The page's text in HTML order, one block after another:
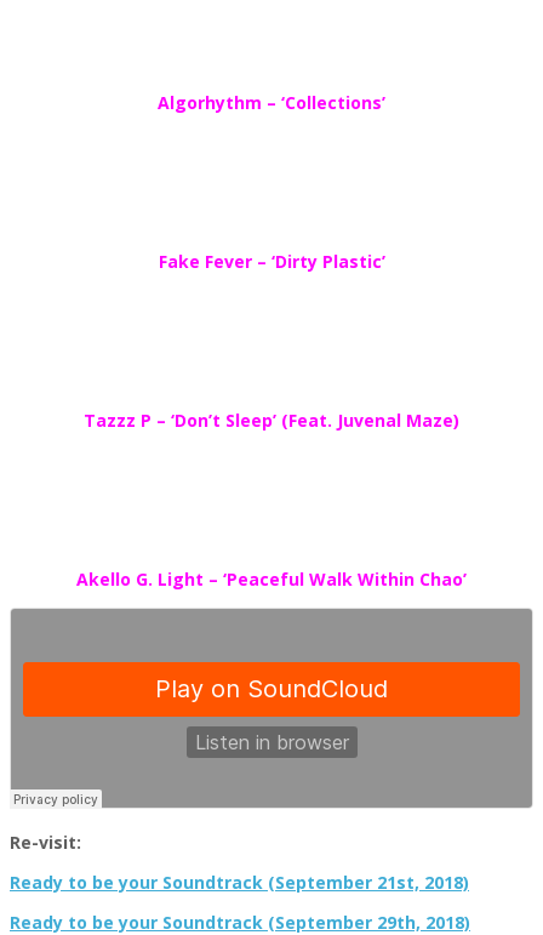
Algorhythm – ‘Collections’
Fake Fever – ‘Dirty Plastic’
Tazzz P – ‘Don’t Sleep’ (Feat. Juvenal Maze)
Akello G. Light – ‘Peaceful Walk Within Chao’
Re-visit:
Ready to be your Soundtrack (September 21st, 2018)
Ready to be your Soundtrack (September 29th, 2018)